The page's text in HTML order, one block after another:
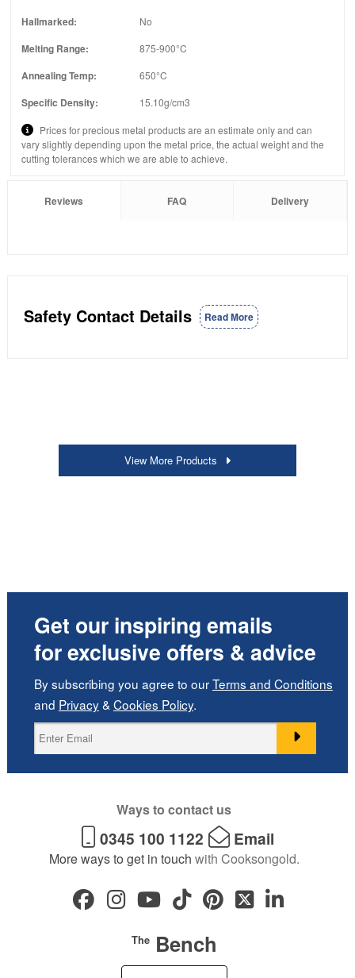
Hallmarked: No
Melting Range: 875-900°C
Annealing Temp: 650°C
Specific Density: 15.10g/cm3
Prices for precious metal products are an estimate only and can
vary slightly depending upon the metal price, the actual weight and the
cutting tolerances which we are able to achieve.
Reviews FAQ Delivery
Safety Contact Details Read More
View More Products
Get our inspiring emails
for exclusive offers & advice
By subscribing you agree to ourTerms and Conditions
and Privacy& Cookies Policy.
Ways to contact us
0345 100 1122 Email
More ways to get in touch with Cooksongold.
TheBench